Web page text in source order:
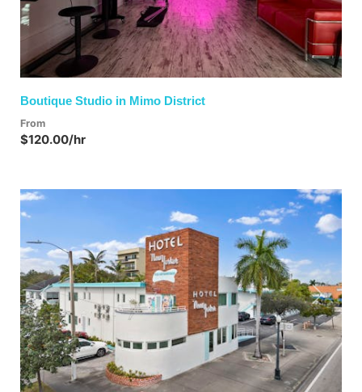
Boutique Studio in Mimo District
From
$120.00/hr
Previous Next